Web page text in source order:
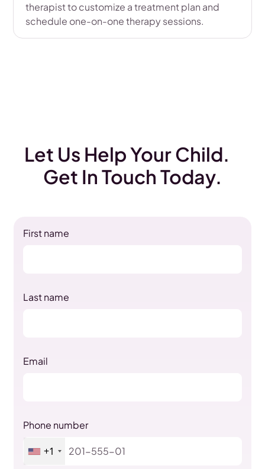
therapist to customize a treatment plan and
schedule one-on-one therapy sessions.
Let Us Help Your Child.
Get In Touch Today.
First name
Last name
Email
Phone number
+1